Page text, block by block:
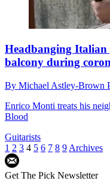
Headbanging
balcony during
By Michael Astley-Brown
Enrico Monti treats his
Blood
Guitarists
1 2 3 4 5 6 7 8 9 Archives
Get The Pick Newsletter